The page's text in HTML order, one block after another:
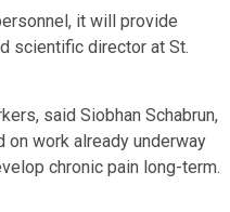
it will provide
scientific director at St.
said Siobhan Schabrun,
on work already underway
chronic pain long-term.